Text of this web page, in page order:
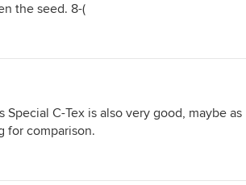
the seed. 8-(
C-Tex is also very good, maybe as
for comparison.